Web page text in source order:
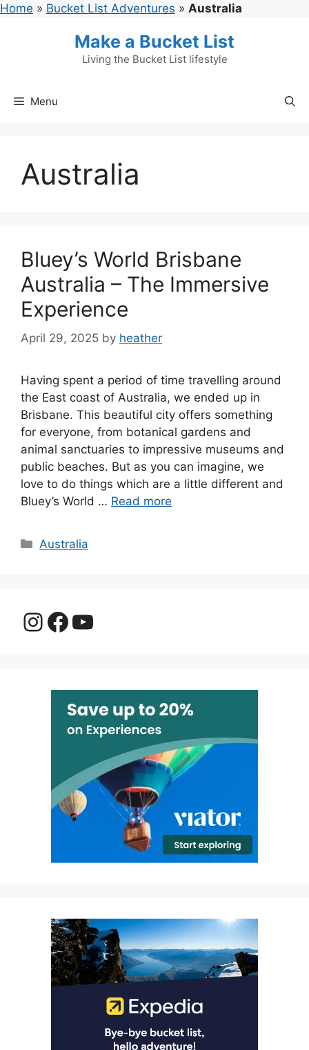
Skip
Home » Bucket List Adventures » Australia
Make a Bucket List
Living the Bucket List lifestyle
Menu
Australia
Bluey’s World Brisbane
Australia – The Immersive
Experience
April 29, 2025 by heather
Having spent a period of time travelling around
the East coast of Australia, we ended up in
Brisbane. This beautiful city offers something
for everyone, from botanical gardens and
animal sanctuaries to impressive museums and
public beaches. But as you can imagine, we
love to do things which are a little different and
Bluey’s World … Read more
Categories
Australia
Instagram
Facebook
YouTube